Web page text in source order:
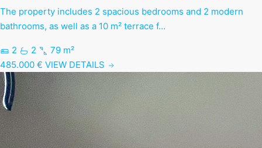
The property includes 2 spacious bedrooms and 2 modern
bathrooms, as well as a 10 m² terrace f…
2 2
79 m²
485.000 € VIEW DETAILS